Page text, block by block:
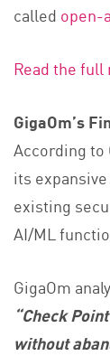
called open-
Read the
GigaOm’s
According to
its
existing
AI/ML
GigaOm
“Check
without